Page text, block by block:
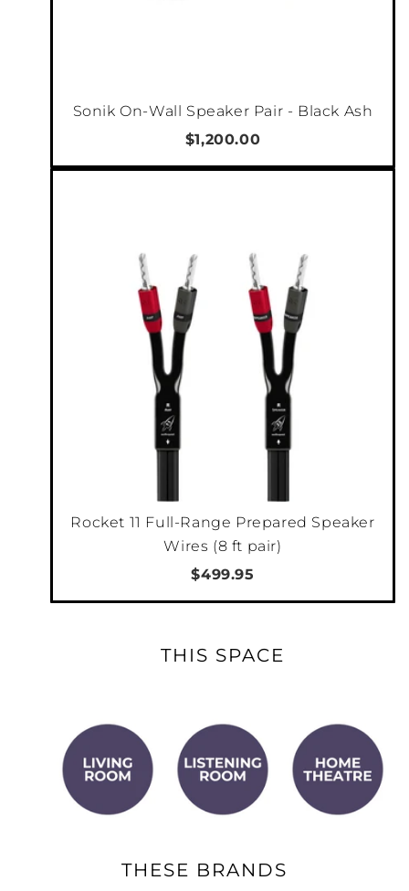
Marantz NR1510 wirelessly stream content to
audio devices within the Apple Music or Home
app. Use AirPlay 2 in-app or with your voice via
Siri.
Use your voice to stream your favourite music
services to this HEOS Built-in device. Ask
Alexa to play music from Pandora, Spotify,
Amazon Music and much more. Switch
between inputs (Blu-ray, DVD, Media Player,
etc.), turn volume up or down, pause, mute
and play the next song — all with your voice.
With HEOS and Alexa, you can stream to this
product and any other product with HEOS
GOOGLE ASSISTANT VOICE CONTROL
Ask your Google Home, Google app or other
devices with Google Assistant built-in to
environment. Start music in the HEOS app,
Sonik On-Wall Speaker Pair - Black Ash
$1,200.00
Rocket 11 Full-Range Prepared Speaker
Wires (8 ft pair)
$499.95
THIS SPACE
THESE BRANDS